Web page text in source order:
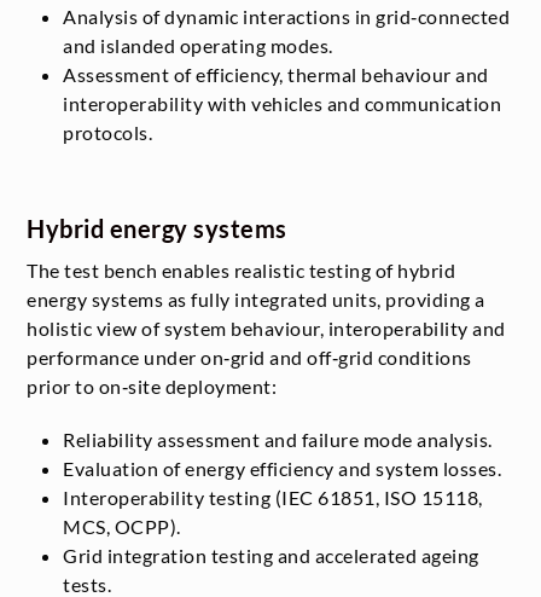
Analysis of dynamic interactions in grid‑connected
and islanded operating modes.
Assessment of efficiency, thermal behaviour and
interoperability with vehicles and communication
protocols.
Hybrid energy systems
The test bench enables realistic testing of hybrid
energy systems as fully integrated units, providing a
holistic view of system behaviour, interoperability and
performance under on‑grid and off‑grid conditions
prior to on‑site deployment:
Reliability assessment and failure mode analysis.
Evaluation of energy efficiency and system losses.
Interoperability testing (IEC 61851, ISO 15118,
MCS, OCPP).
Grid integration testing and accelerated ageing
tests.